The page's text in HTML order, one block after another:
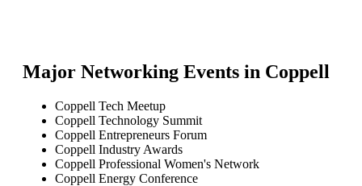
Major Networking Events in Coppell
Coppell Tech Meetup
Coppell Technology Summit
Coppell Entrepreneurs Forum
Coppell Industry Awards
Coppell Professional Women's Network
Coppell Energy Conference